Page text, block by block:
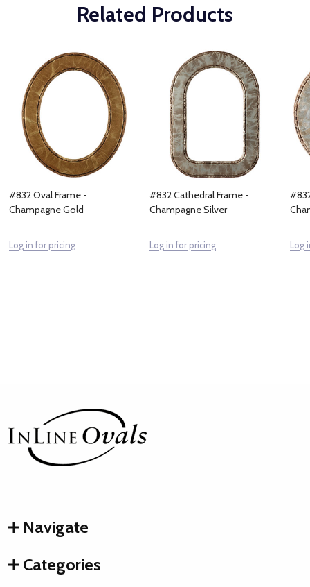
Related Products
#832 Oval Frame -
Champagne Gold
Log in for pricing
#832 Cathedral Frame -
Champagne Silver
Log in for pricing Log
Footer
Start
Navigate
Categories